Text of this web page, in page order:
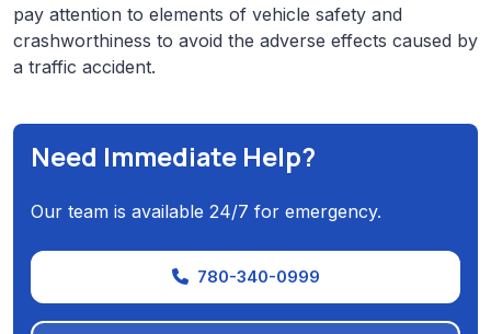
pay attention to elements of vehicle safety and
crashworthiness to avoid the adverse effects caused by
a traffic accident.
Need Immediate Help?
Our team is available 24/7 for emergency.
780-340-0999